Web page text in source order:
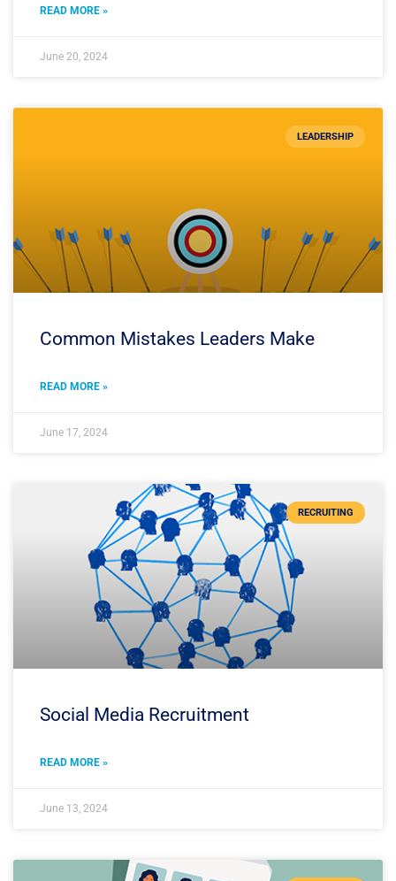
READ MORE »
June 20, 2024
LEADERSHIP
Common Mistakes Leaders Make
READ MORE »
June 17, 2024
RECRUITING
Social Media Recruitment
READ MORE »
June 13, 2024